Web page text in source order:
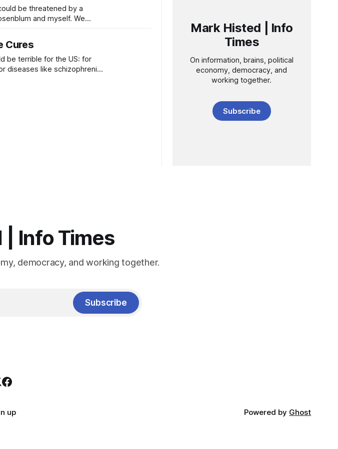
be threatened by a
and myself. We
Cures
be terrible for the US: for
diseases like schizophrenia
Mark Histed | Info
Times
On information, brains, political
economy, democracy, and
working together.
Subscribe
Info Times
democracy, and working together.
Subscribe
up Powered by Ghost